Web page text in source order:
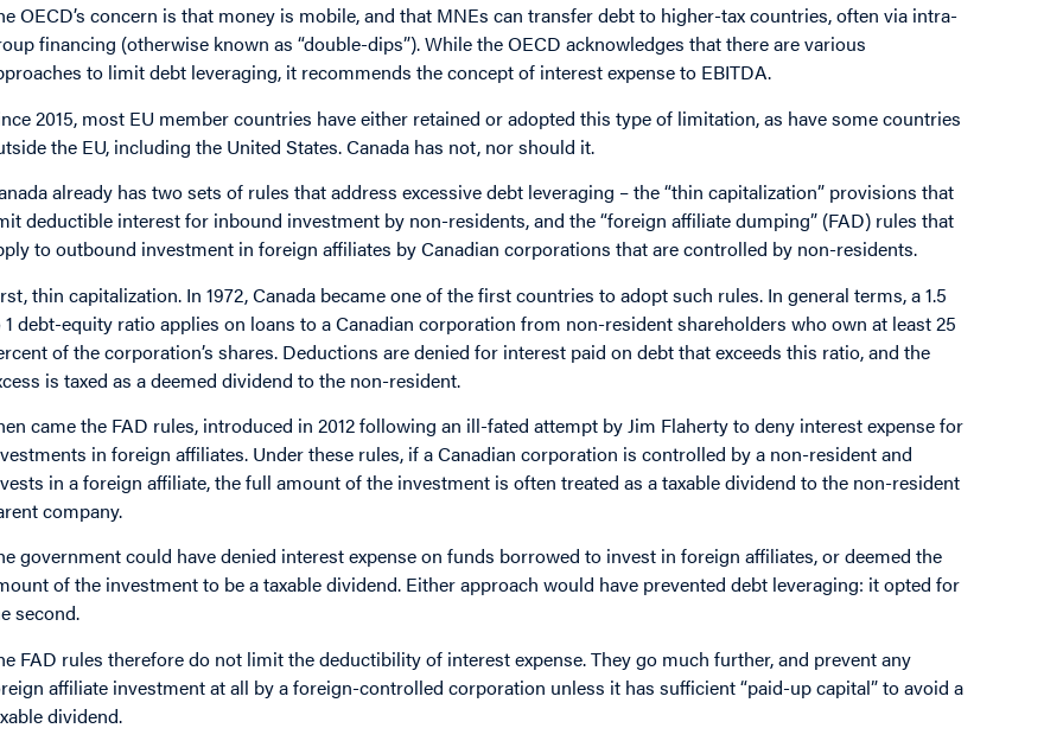
OECD’s concern is that money is mobile, and that MNEs can transfer debt to higher-tax countries, often via intra-
financing (otherwise known as “double-dips”). While the OECD acknowledges that there are various
to limit debt leveraging, it recommends the concept of interest expense to EBITDA.
2015, most EU member countries have either retained or adopted this type of limitation, as have some countries
the EU, including the United States. Canada has not, nor should it.
already has two sets of rules that address excessive debt leveraging – the “thin capitalization” provisions that
deductible interest for inbound investment by non-residents, and the “foreign affiliate dumping” (FAD) rules that
to outbound investment in foreign affiliates by Canadian corporations that are controlled by non-residents.
thin capitalization. In 1972, Canada became one of the first countries to adopt such rules. In general terms, a 1.5
1 debt-equity ratio applies on loans to a Canadian corporation from non-resident shareholders who own at least 25
of the corporation’s shares. Deductions are denied for interest paid on debt that exceeds this ratio, and the
is taxed as a deemed dividend to the non-resident.
came the FAD rules, introduced in 2012 following an ill-fated attempt by Jim Flaherty to deny interest expense for
in foreign affiliates. Under these rules, if a Canadian corporation is controlled by a non-resident and
in a foreign affiliate, the full amount of the investment is often treated as a taxable dividend to the non-resident
company.
government could have denied interest expense on funds borrowed to invest in foreign affiliates, or deemed the
of the investment to be a taxable dividend. Either approach would have prevented debt leveraging: it opted for
second.
FAD rules therefore do not limit the deductibility of interest expense. They go much further, and prevent any
affiliate investment at all by a foreign-controlled corporation unless it has sufficient “paid-up capital” to avoid a
dividend.